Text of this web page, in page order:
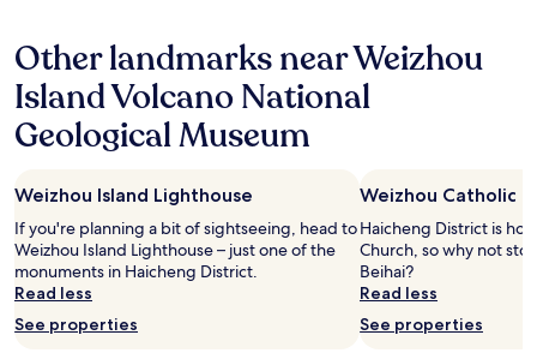
on
a
1
night
stay
adults.
Prices
and
availability
subject
to
change.
Other landmarks near Weizhou
Island Volcano National
Geological Museum
Weizhou Island Lighthouse
If you're planning a bit of sightseeing, head to
Weizhou Island Lighthouse – just one of the
monuments in Haicheng District.
Read less
See properties
Weizhou Catholic
Haicheng District is
Church, so why not
Beihai?
Read less
See properties